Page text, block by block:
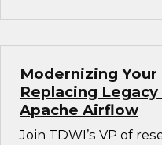
Modernizing
Replacing
Apache Airflow
Join TDWI’s VP of